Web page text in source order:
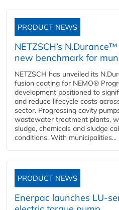
PRODUCT NEWS
NETZSCH’s
new benchmark for
NETZSCH has unveiled its
fusion coating for NEMO®
development positioned to
and reduce lifecycle costs
sector. Progressing cavity
wastewater treatment plants,
sludge, chemicals and sludge
conditions. With municipalities...
PRODUCT NEWS
Enerpac launches LU-